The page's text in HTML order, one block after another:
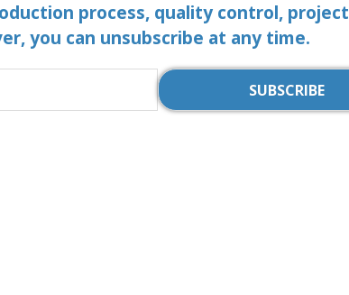
process, quality control,
you can unsubscribe at any time.
SUBSCRIBE